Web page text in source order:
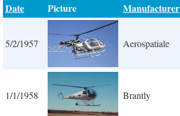
Date Picture Manufacturer
5/2/1957 Aerospatiale
1/1/1958 Brantly